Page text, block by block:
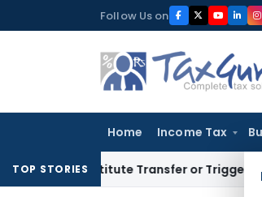
to
Follow Us on
Home Income Tax
TOP STORIESTransfer or Trigger Capital